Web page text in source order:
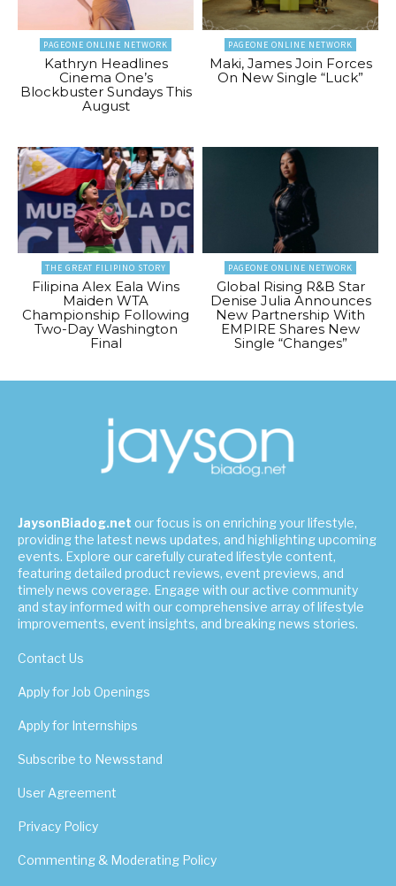
PAGEONE ONLINE NETWORK
Kathryn Headlines
Cinema One’s
Blockbuster Sundays This
August
PAGEONE ONLINE NETWORK
Maki, James Join Forces
On New Single “Luck”
THE GREAT FILIPINO STORY
Filipina Alex Eala Wins
Maiden WTA
Championship Following
Two-Day Washington
Final
PAGEONE ONLINE NETWORK
Global Rising R&B Star
Denise Julia Announces
New Partnership With
EMPIRE Shares New
Single “Changes”
JaysonBiadog.net our focus is on enriching your lifestyle,
providing the latest news updates, and highlighting upcoming
events. Explore our carefully curated lifestyle content,
featuring detailed product reviews, event previews, and
timely news coverage. Engage with our active community
and stay informed with our comprehensive array of lifestyle
improvements, event insights, and breaking news stories.
Contact Us
Apply for Job Openings
Apply for Internships
Subscribe to Newsstand
User Agreement
Privacy Policy
Commenting & Moderating Policy